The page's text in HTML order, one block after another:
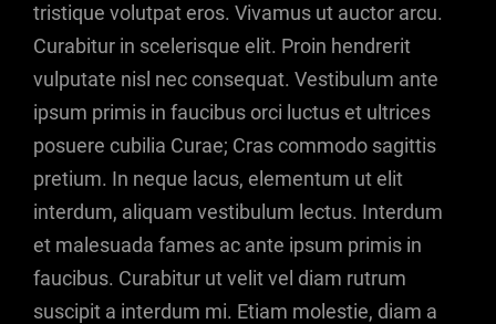
tristique volutpat eros. Vivamus ut auctor arcu.
Curabitur in scelerisque elit. Proin hendrerit
vulputate nisl nec consequat. Vestibulum ante
ipsum primis in faucibus orci luctus et ultrices
posuere cubilia Curae; Cras commodo sagittis
pretium. In neque lacus, elementum ut elit
interdum, aliquam vestibulum lectus. Interdum
et malesuada fames ac ante ipsum primis in
faucibus. Curabitur ut velit vel diam rutrum
suscipit a interdum mi. Etiam molestie, diam a